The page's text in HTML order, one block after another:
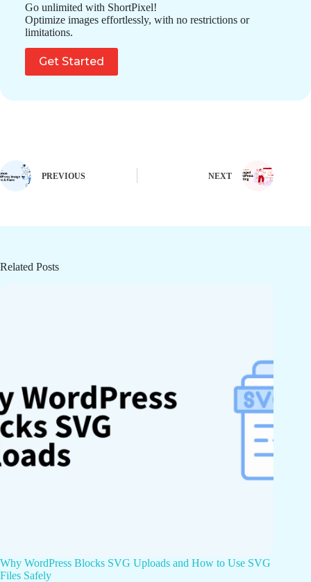
Go unlimited with ShortPixel!
Optimize images effortlessly, with no restrictions or
limitations.
Get Started
PREVIOUS NEXT
Related Posts
Why WordPress Blocks SVG Uploads and How to Use SVG
Files Safely